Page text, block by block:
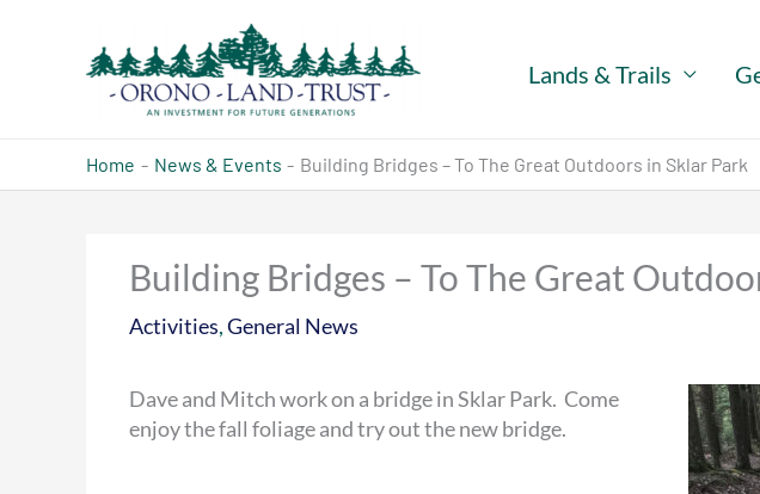
Lands & Trails
Home News & Events Building Bridges – To The Great Outdoors in Sklar Park
Building Bridges – To The Great
Activities,General News
Dave and Mitch work on a bridge in Sklar Park. Come
enjoy the fall foliage and try out the new bridge.